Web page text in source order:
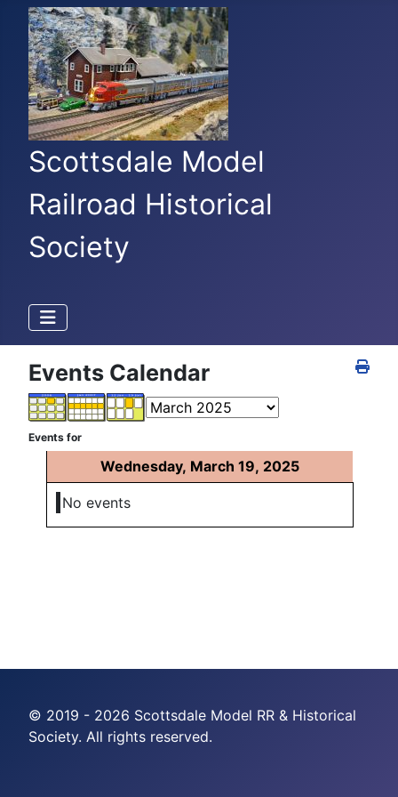
Scottsdale Model
Railroad Historical
Society
Events Calendar
Events for
Wednesday, March 19, 2025
No events
© 2019 - 2026 Scottsdale Model RR & Historical
Society. All rights reserved.